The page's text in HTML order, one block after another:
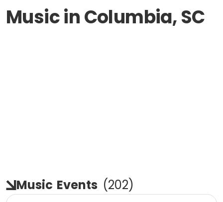
Music in Columbia, SC
Music Events (202)